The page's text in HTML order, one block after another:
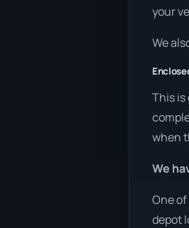
your
We
This
when
We
One
depot